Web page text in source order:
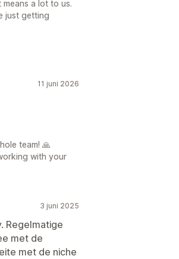
a lot to us.
just getting
11 juni 2026
team! 🙏
with your
3 juni 2025
Regelmatige
met de
met de niche